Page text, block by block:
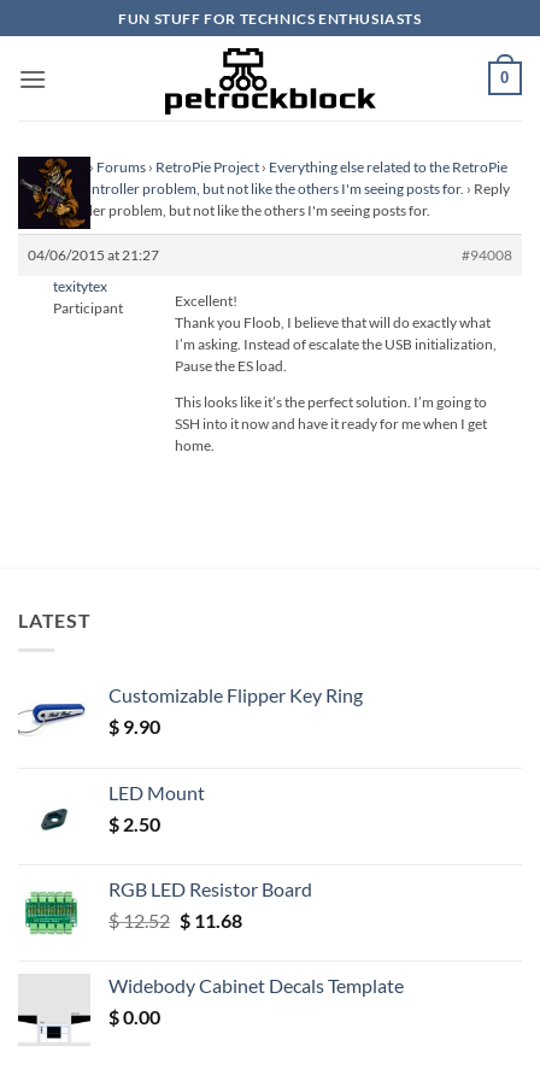
to
content
FUN STUFF FOR TECHNICS ENTHUSIASTS
0
Homepage › Forums › RetroPie Project › Everything else related to the RetroPie
Project› Controller problem, but not like the others I'm seeing posts for. › Reply
To: Controller problem, but not like the others I'm seeing posts for.
04/06/2015 at 21:27
#94008
texitytex
Participant
Excellent!
Thank you Floob, I believe that will do exactly what
I’m asking. Instead of escalate the USB initialization,
Pause the ES load.
This looks like it’s the perfect solution. I’m going to
SSH into it now and have it ready for me when I get
home.
LATEST
Customizable Flipper Key Ring
$ 9.90
LED Mount
$ 2.50
RGB LED Resistor Board
$12.52 Original
$ 12.52.
$11.68Current
$ 11.68.
Widebody Cabinet Decals Template
$0.00